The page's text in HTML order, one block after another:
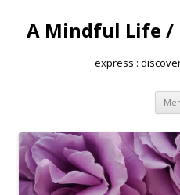
A Mindful Life /
express :